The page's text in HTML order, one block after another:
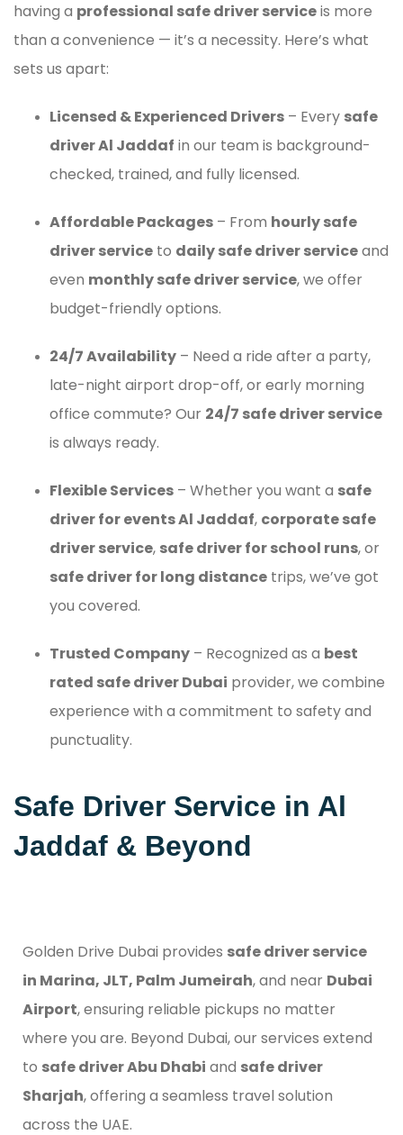
having a professional safe driver serviceis more
than a convenience — it’s a necessity. Here’s what
sets us apart:
Licensed & Experienced Drivers – Every safe
driver Al Jaddaf in our team is background-
checked, trained, and fully licensed.
Affordable Packages – From hourly safe
driver service to daily safe driver serviceand
even monthly safe driver service, we offer
budget-friendly options.
24/7 Availability – Need a ride after a party,
late-night airport drop-off, or early morning
office commute? Our 24/7 safe driver service
is always ready.
Flexible Services – Whether you want a safe
driver for events Al Jaddaf, corporate safe
driver service, safe driver for school runs, or
safe driver for long distance trips, we’ve got
you covered.
Trusted Company – Recognized as a best
rated safe driver Dubai provider, we combine
experience with a commitment to safety and
punctuality.
Safe Driver Service in Al
Jaddaf & Beyond
Golden Drive Dubai provides safe driver service
in Marina, JLT, Palm Jumeirah, and near Dubai
Airport, ensuring reliable pickups no matter
where you are. Beyond Dubai, our services extend
to safe driver Abu Dhabi and safe driver
Sharjah, offering a seamless travel solution
across the UAE.